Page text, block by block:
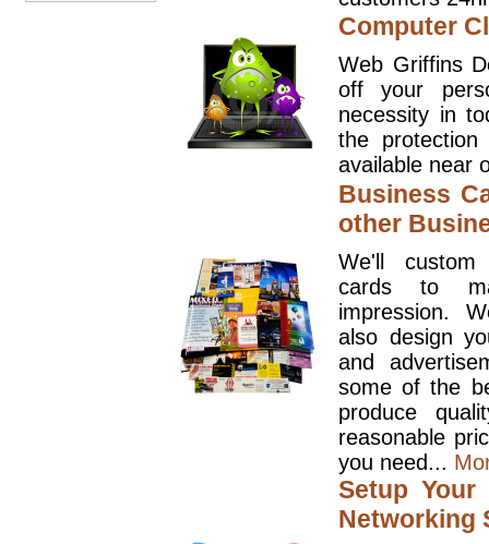
Computer
Web Griffins
off your
necessity in
the
available near
Business
other
We'll
cards to
impression.
also design
and
some of the
produce
reasonable
you need...
Setup
Networking